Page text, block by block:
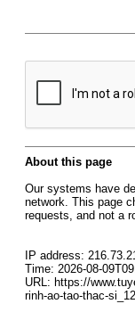
About this page
Our systems have
network. This page
requests, and not a
IP address:
Time: 2026-08-
URL: https://
rinh-ao-tao-thac-